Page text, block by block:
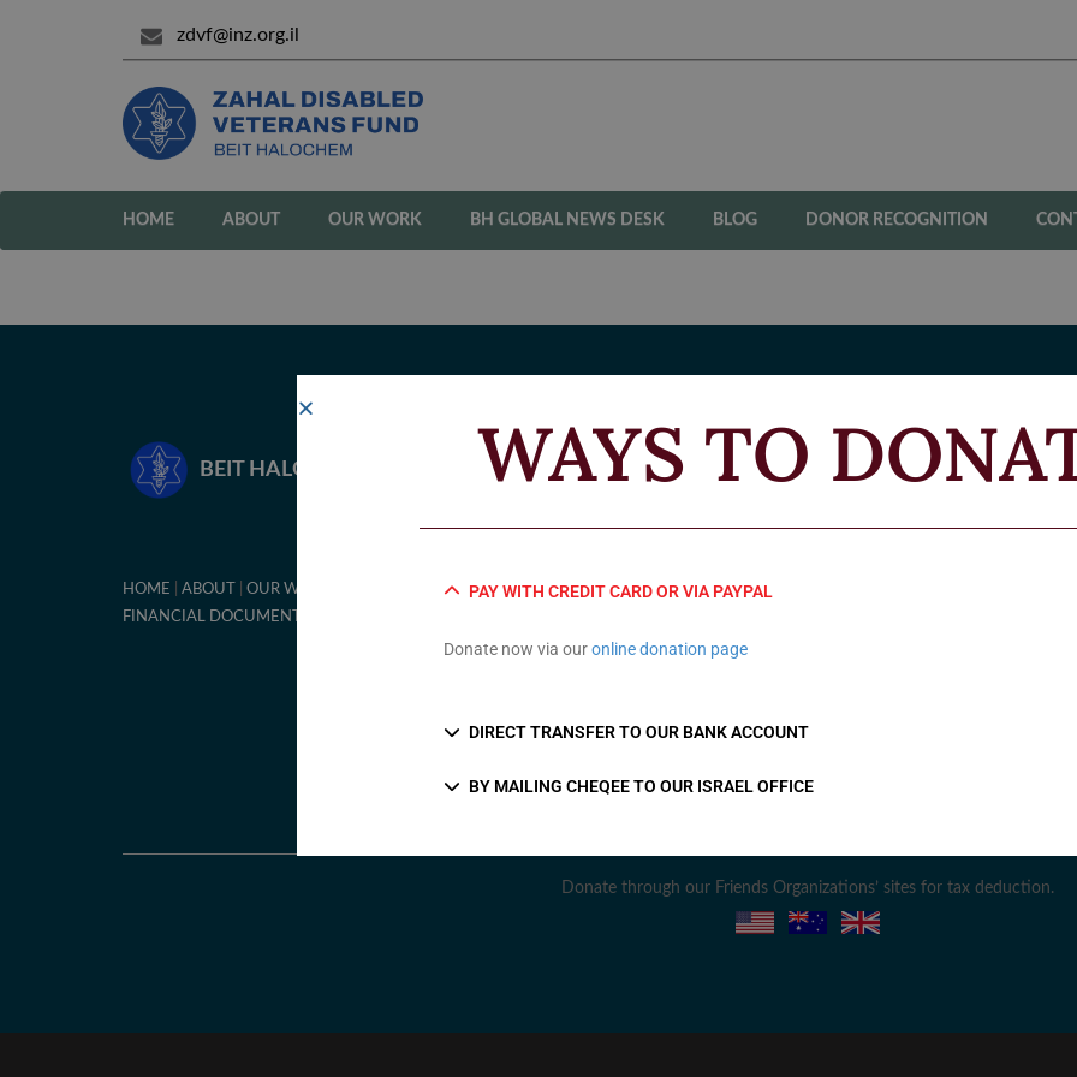
zdvf@inz.org.il
HOME ABOUT OUR WORK BH GLOBAL NEWS DESK BLOG DONOR RECOGNITION
BEIT HALOCHEM – ZAHAL DISABLED VETERANS FUND
HOME ABOUT OUR WORK ON-LINE DONATION PRIVACY POLICY EVENTS
FINANCIAL DOCUMENTS
Donate through our Friends Organizations’ sites for tax deduction.
WAYS TO
PAY WITH CREDIT CARD OR VIA PAYPAL
Donate now via ouronline donation page
DIRECT TRANSFER TO OUR BANK ACCOUNT
BY MAILING CHEQEE TO OUR ISRAEL OFFICE